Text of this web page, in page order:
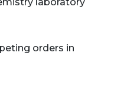
orders in